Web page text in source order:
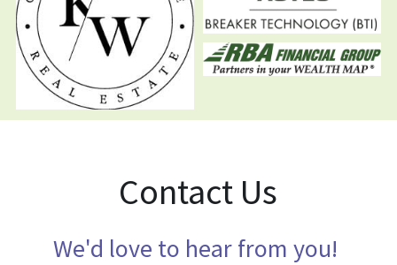
Contact Us
We'd love to hear from you!